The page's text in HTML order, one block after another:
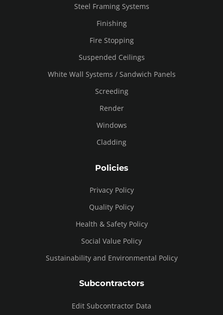
Steel Framing Systems
Finishing
Fire Stopping
Suspended Ceilings
White Wall Systems / Sandwich Panels
Screeding
Render
Windows
Cladding
Policies
Privacy Policy
Quality Policy
Health & Safety Policy
Social Value Policy
Sustainability and Environmental Policy
Subcontractors
Edit Subcontractor Data